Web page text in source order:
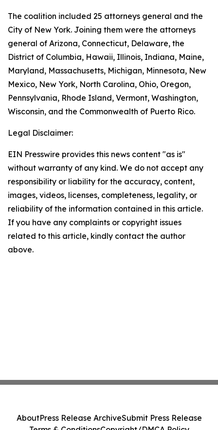
The coalition included 25 attorneys general and the
City of New York. Joining them were the attorneys
general of Arizona, Connecticut, Delaware, the
District of Columbia, Hawaii, Illinois, Indiana, Maine,
Maryland, Massachusetts, Michigan, Minnesota, New
Mexico, New York, North Carolina, Ohio, Oregon,
Pennsylvania, Rhode Island, Vermont, Washington,
Wisconsin, and the Commonwealth of Puerto Rico.
Legal Disclaimer:
EIN Presswire provides this news content "as is"
without warranty of any kind. We do not accept any
responsibility or liability for the accuracy, content,
images, videos, licenses, completeness, legality, or
reliability of the information contained in this article.
If you have any complaints or copyright issues
related to this article, kindly contact the author
above.
AboutPress Release ArchiveSubmit Press Release